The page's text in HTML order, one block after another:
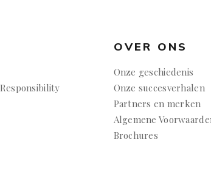
OVER ONS
Onze geschiedenis
Onze succesverhalen
Partners en merken
Algemene
Brochures